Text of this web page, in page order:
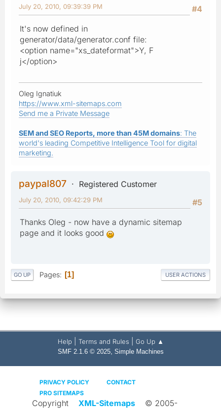
#4
July 20, 2010, 09:39:39 PM
It's now defined in
generator/data/generator.conf file:
<option name="xs_dateformat">Y, F
j</option>
Oleg Ignatiuk
https://www.xml-sitemaps.com
Send me a Private Message
SEM and SEO Reports, more than 45M domains: The
world's leading Competitive Intelligence Tool for digital
marketing.
paypal807
Registered Customer
#5
July 20, 2010, 09:42:29 PM
Thanks Oleg - now have a dynamic sitemap
page and it looks good
GO UP Pages 1 USER ACTIONS
Help Terms and Rules Go Up ▲
SMF 2.1.6 © 2025, Simple Machines
PRIVACY POLICY
CONTACT
PRO SITEMAPS
Copyright XML-Sitemaps
© 2005-